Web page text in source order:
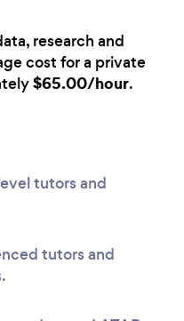
research and
cost for a private
$65.00/hour.
tutors and
tutors and